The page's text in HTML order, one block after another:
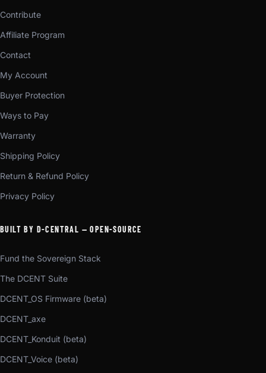
Contribute
Affiliate Program
Contact
My Account
Buyer Protection
Ways to Pay
Warranty
Shipping Policy
Return & Refund Policy
Privacy Policy
BUILT BY D-CENTRAL — OPEN-SOURCE
Fund the Sovereign Stack
The DCENT Suite
DCENT_OS Firmware (beta)
DCENT_axe
DCENT_Konduit (beta)
DCENT_Voice (beta)